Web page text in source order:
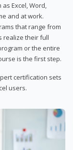
Excel, Word,
and at work.
that range from
realize their full
or the entire
is the first step.
certification sets
users.